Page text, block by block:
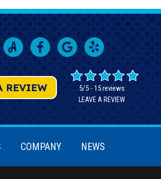
REVIEW 5/5 - 15 reviews
LEAVE A REVIEW
COMPANY NEWS